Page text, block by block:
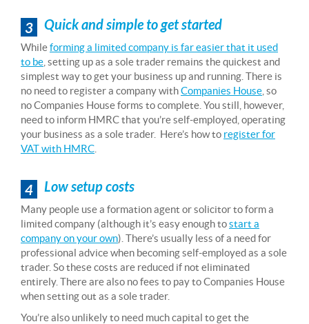
3 Quick and simple to get started
Whileforming a limited company is far easier that it used
to be , setting up as a sole trader remains the quickest and
simplest way to get your business up and running. There is
no need to register a company withCompanies House , so
no Companies House forms to complete. You still, however,
need to inform HMRC that you’re self-employed, operating
your business as a sole trader. Here’s how to register for
VAT with HMRC
4 Low setup costs
Many people use a formation agent or solicitor to form a
limited company (although it’s easy enough tostart a
company on your own). There’s usually less of a need for
professional advice when becoming self-employed as a sole
trader. So these costs are reduced if not eliminated
entirely. There are also no fees to pay to Companies House
when setting out as a sole trader.
You’re also unlikely to need much capital to get the